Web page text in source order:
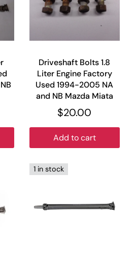
Driveshaft Bolts 1.8
Liter Engine Factory
Used 1994-2005 NA
and NB Mazda Miata
$20.00
Add to cart
1 in stock